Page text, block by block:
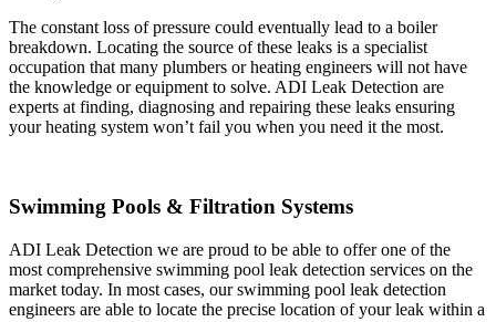
The constant loss of pressure could eventually lead to a boiler
breakdown. Locating the source of these leaks is a specialist
occupation that many plumbers or heating engineers will not have
the knowledge or equipment to solve. ADI Leak Detection are
experts at finding, diagnosing and repairing these leaks ensuring
your heating system won’t fail you when you need it the most.
Swimming Pools & Filtration Systems
ADI Leak Detection we are proud to be able to offer one of the
most comprehensive swimming pool leak detection services on the
market today. In most cases, our swimming pool leak detection
engineers are able to locate the precise location of your leak within a